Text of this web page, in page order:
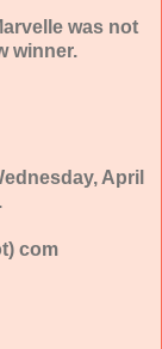
was not
winner.
April
com